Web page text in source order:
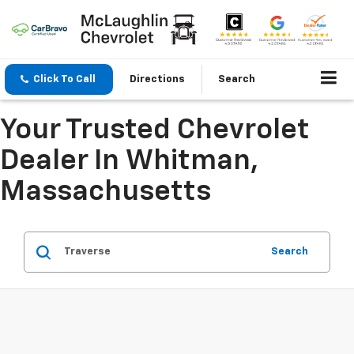
Click To Call Directions Search
Your Trusted Chevrolet
Dealer In Whitman,
Massachusetts
Search